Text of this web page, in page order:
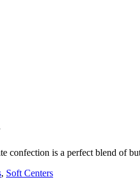
confection is a perfect blend of
, Soft Centers